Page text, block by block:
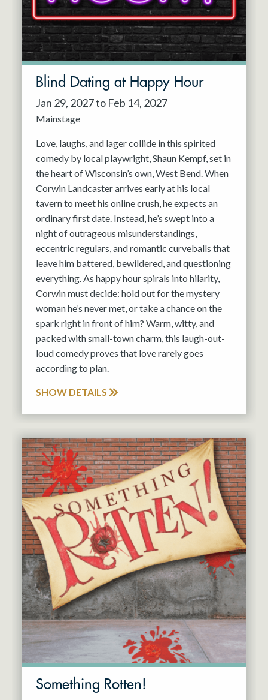
Blind Dating at Happy Hour
Jan 29, 2027 to Feb 14, 2027
Mainstage
Love, laughs, and lager collide in this spirited
comedy by local playwright, Shaun Kempf, set in
the heart of Wisconsin’s own, West Bend. When
Corwin Landcaster arrives early at his local
tavern to meet his online crush, he expects an
ordinary first date. Instead, he’s swept into a
night of outrageous misunderstandings,
eccentric regulars, and romantic curveballs that
leave him battered, bewildered, and questioning
everything. As happy hour spirals into hilarity,
Corwin must decide: hold out for the mystery
woman he’s never met, or take a chance on the
spark right in front of him? Warm, witty, and
packed with small-town charm, this laugh-out-
loud comedy proves that love rarely goes
according to plan.
SHOW DETAILS
Something Rotten!